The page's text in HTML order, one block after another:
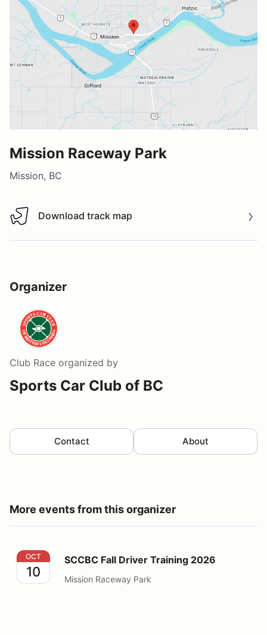
Mission Raceway Park
Mission, BC
Download track map
Download track map
Organizer
Club Race organized by
Sports Car Club of BC
Contact About
More events from this organizer
SCCBC Fall Driver Training 2026
OCT
10
SCCBC Fall Driver Training 2026
Mission Raceway Park